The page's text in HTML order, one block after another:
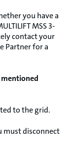
you have a
MSS 3-
contact your
Partner for a
to the grid.
disconnect